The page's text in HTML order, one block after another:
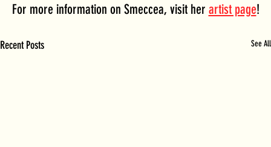
For more information on Smeccea, visit her artist page!
Recent Posts See All